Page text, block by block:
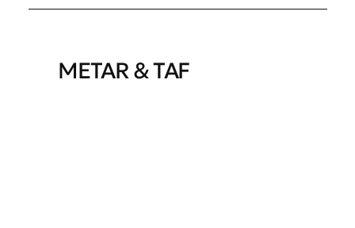
METAR & TAF